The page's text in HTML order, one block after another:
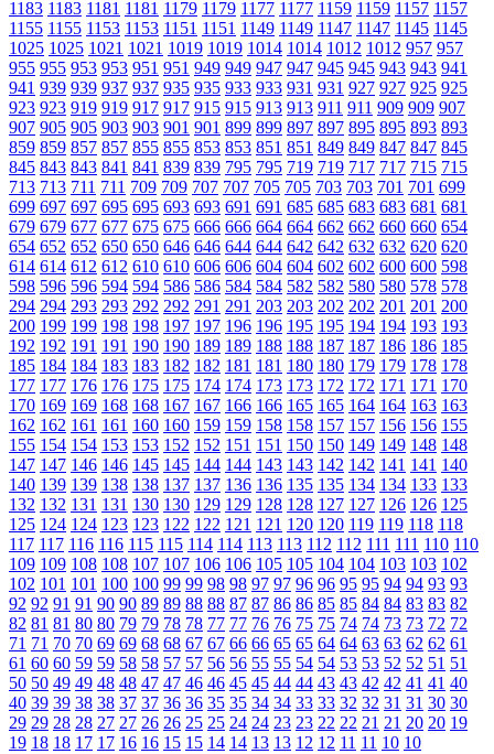
1183 1183 1181 1181 1179 1179 1177 1177 1159 1159 1157 1157
1155 1155 1153 1153 1151 1151 1149 1149 1147 1147 1145 1145
1025 1025 1021 1021 1019 1019 1014 1014 1012 1012 957 957
955 955 953 953 951 951 949 949 947 947 945 945 943 943 941
941 939 939 937 937 935 935 933 933 931 931 927 927 925 925
923 923 919 919 917 917 915 915 913 913 911 911 909 909 907
907 905 905 903 903 901 901 899 899 897 897 895 895 893 893
859 859 857 857 855 855 853 853 851 851 849 849 847 847 845
845 843 843 841 841 839 839 795 795 719 719 717 717 715 715
713 713 711 711 709 709 707 707 705 705 703 703 701 701 699
699 697 697 695 695 693 693 691 691 685 685 683 683 681 681
679 679 677 677 675 675 666 666 664 664 662 662 660 660 654
654 652 652 650 650 646 646 644 644 642 642 632 632 620 620
614 614 612 612 610 610 606 606 604 604 602 602 600 600 598
598 596 596 594 594 586 586 584 584 582 582 580 580 578 578
294 294 293 293 292 292 291 291 203 203 202 202 201 201 200
200 199 199 198 198 197 197 196 196 195 195 194 194 193 193
192 192 191 191 190 190 189 189 188 188 187 187 186 186 185
185 184 184 183 183 182 182 181 181 180 180 179 179 178 178
177 177 176 176 175 175 174 174 173 173 172 172 171 171 170
170 169 169 168 168 167 167 166 166 165 165 164 164 163 163
162 162 161 161 160 160 159 159 158 158 157 157 156 156 155
155 154 154 153 153 152 152 151 151 150 150 149 149 148 148
147 147 146 146 145 145 144 144 143 143 142 142 141 141 140
140 139 139 138 138 137 137 136 136 135 135 134 134 133 133
132 132 131 131 130 130 129 129 128 128 127 127 126 126 125
125 124 124 123 123 122 122 121 121 120 120 119 119 118 118
117 117 116 116 115 115 114 114 113 113 112 112 111 111 110 110
109 109 108 108 107 107 106 106 105 105 104 104 103 103 102
102 101 101 100 100 99 99 98 98 97 97 96 96 95 95 94 94 93 93
92 92 91 91 90 90 89 89 88 88 87 87 86 86 85 85 84 84 83 83 82
82 81 81 80 80 79 79 78 78 77 77 76 76 75 75 74 74 73 73 72 72
71 71 70 70 69 69 68 68 67 67 66 66 65 65 64 64 63 63 62 62 61
61 60 60 59 59 58 58 57 57 56 56 55 55 54 54 53 53 52 52 51 51
50 50 49 49 48 48 47 47 46 46 45 45 44 44 43 43 42 42 41 41 40
40 39 39 38 38 37 37 36 36 35 35 34 34 33 33 32 32 31 31 30 30
29 29 28 28 27 27 26 26 25 25 24 24 23 23 22 22 21 21 20 20 19
19 18 18 17 17 16 16 15 15 14 14 13 13 12 12 11 11 10 10